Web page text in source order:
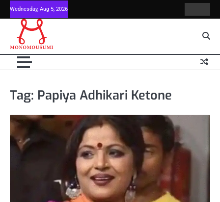
Skip
to
content
Wednesday, Aug 5, 2026
Us
Tag: Papiya Adhikari Ketone